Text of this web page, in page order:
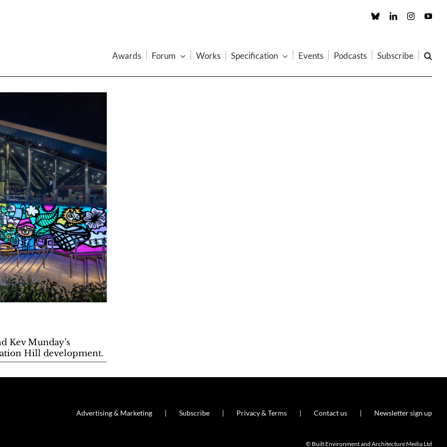
Custom LinkedInInstagram
Awards Forum Works Specification Events Podcasts Subscribe
Kev Munday’s
Hill development.
Advertising & Marketing Subscribe Privacy & Terms Contact us Newsletter sign up
© Built Environment and Architecture Media Ltd